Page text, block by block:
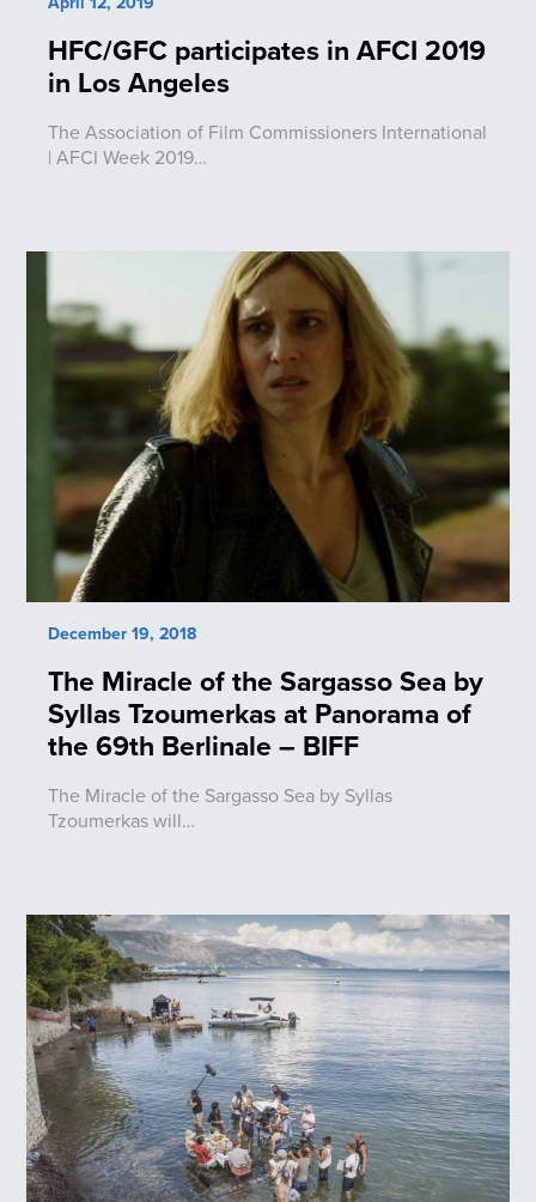
HFC/GFC participates in AFCI 2019
in Los Angeles
The Association of Film Commissioners International
| AFCI Week 2019…
December 19, 2018
The Miracle of the Sargasso Sea by
Syllas Tzoumerkas at Panorama of
the 69th Berlinale – BIFF
The Miracle of the Sargasso Sea by Syllas
Tzoumerkas will…